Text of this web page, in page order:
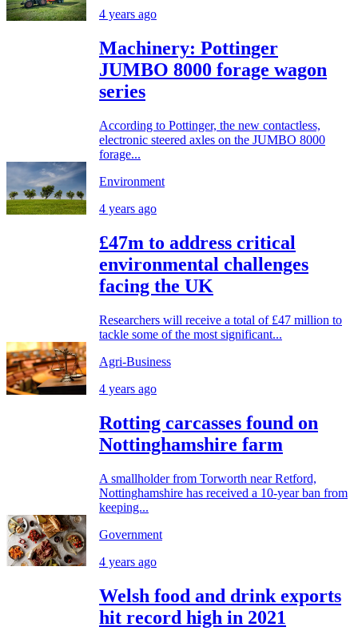
4 years ago
Machinery: Pottinger
JUMBO 8000 forage wagon
series
According to Pottinger, the new contactless,
electronic steered axles on the JUMBO 8000
forage...
Environment
4 years ago
£47m to address critical
environmental challenges
facing the UK
Researchers will receive a total of £47 million to
tackle some of the most significant...
Agri-Business
4 years ago
Rotting carcasses found on
Nottinghamshire farm
A smallholder from Torworth near Retford,
Nottinghamshire has received a 10-year ban from
keeping...
Government
4 years ago
Welsh food and drink exports
hit record high in 2021